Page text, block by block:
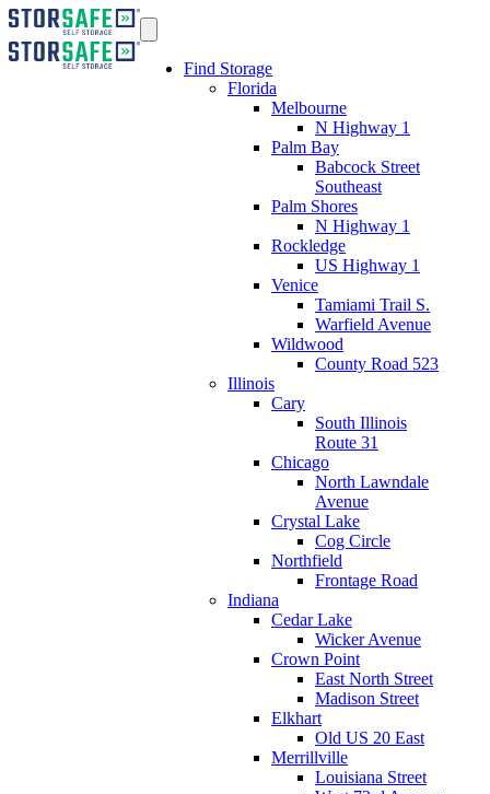
Find Storage
Florida
Melbourne
N Highway 1
Palm Bay
Babcock Street
Southeast
Palm Shores
N Highway 1
Rockledge
US Highway 1
Venice
Tamiami Trail S.
Warfield Avenue
Wildwood
County Road 523
Illinois
Cary
South Illinois
Route 31
Chicago
North Lawndale
Avenue
Crystal Lake
Cog Circle
Northfield
Frontage Road
Indiana
Cedar Lake
Wicker Avenue
Crown Point
East North Street
Madison Street
Elkhart
Old US 20 East
Merrillville
Louisiana Street